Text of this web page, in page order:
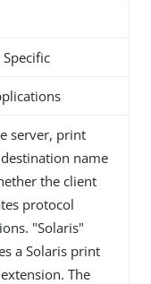
server, print
name
the client
protocol
"Solaris"
a Solaris print
The